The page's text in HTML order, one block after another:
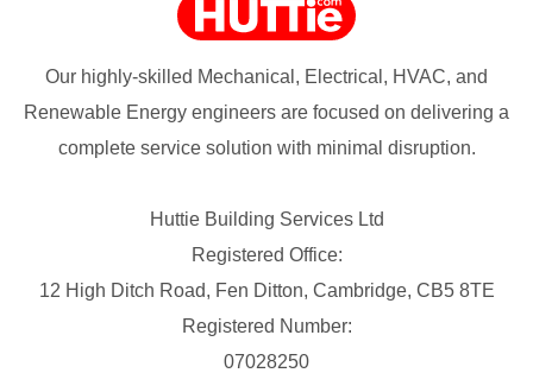
Our highly-skilled Mechanical, Electrical, HVAC, and
Renewable Energy engineers are focused on delivering a
complete service solution with minimal disruption.
Huttie Building Services Ltd
Registered Office:
12 High Ditch Road, Fen Ditton, Cambridge, CB5 8TE
Registered Number:
07028250